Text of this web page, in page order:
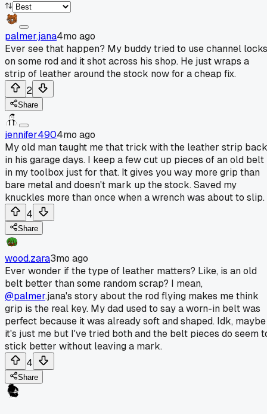
palmer.jana4mo ago
Ever see that happen? My buddy tried to use channel locks
on some rod and it shot across his shop. He just wraps a
strip of leather around the stock now for a cheap fix.
2
Share
jennifer4904mo ago
My old man taught me that trick with the leather strip back
in his garage days. I keep a few cut up pieces of an old belt
in my toolbox just for that. It gives you way more grip than
bare metal and doesn't mark up the stock. Saved my
knuckles more than once when a wrench was about to slip.
4
Share
wood.zara3mo ago
Ever wonder if the type of leather matters? Like, is an old
belt better than some random scrap? I mean,
@palmer.jana's story about the rod flying makes me think
grip is the real key. My dad used to say a worn-in belt was
perfect because it was already soft and shaped. Idk, maybe
it's just me but I've tried both and the belt pieces do seem
stick better without leaving a mark.
4
Share